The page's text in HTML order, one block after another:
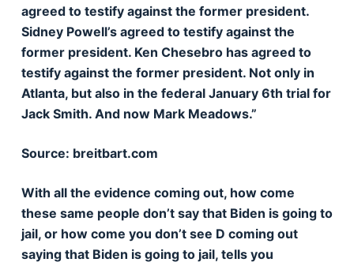
agreed to testify against the former president.
Sidney Powell’s agreed to testify against the
former president. Ken Chesebro has agreed to
testify against the former president. Not only in
Atlanta, but also in the federal January 6th trial for
Jack Smith. And now Mark Meadows.”
Source: breitbart.com
With all the evidence coming out, how come
these same people don’t say that Biden is going to
jail, or how come you don’t see D coming out
saying that Biden is going to jail, tells you